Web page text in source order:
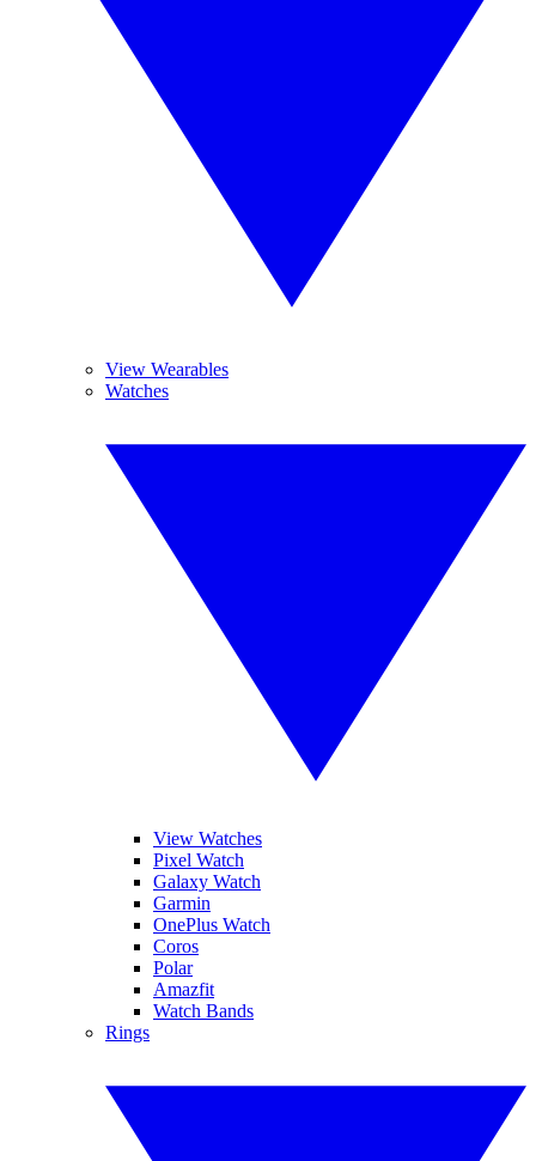
View Wearables
Watches
View Watches
Pixel Watch
Galaxy Watch
Garmin
OnePlus Watch
Coros
Polar
Amazfit
Watch Bands
Rings